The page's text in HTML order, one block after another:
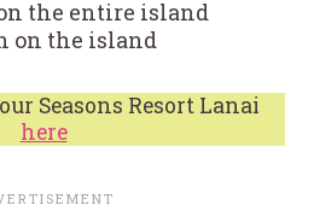
the entire island
on the island
Seasons Resort Lanai
here